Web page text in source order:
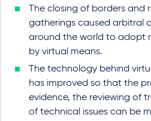
The closing of borders and
gatherings caused arbitral
around the world to adopt
by virtual means.
The technology behind
has improved so that the
evidence, the reviewing of
of technical issues can be